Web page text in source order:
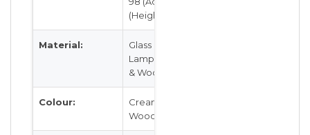
(Height)
Material:
Glass
Lampshades
& Wood
Colour:
Cream and
Wood